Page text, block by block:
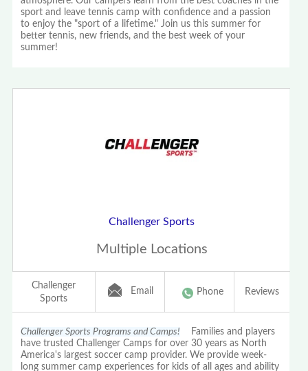
sport and leave tennis camp with confidence and a passion
to enjoy the "sport of a lifetime." Join us this summer for
better tennis, new friends, and the best week of your
summer!
Challenger Sports
Multiple Locations
Challenger
Sports
Email Phone Reviews
Challenger Sports Programs and Camps! Families and players
have trusted Challenger Camps for over 30 years as North
America's largest soccer camp provider. We provide week-
long summer camp experiences for kids of all ages and ability